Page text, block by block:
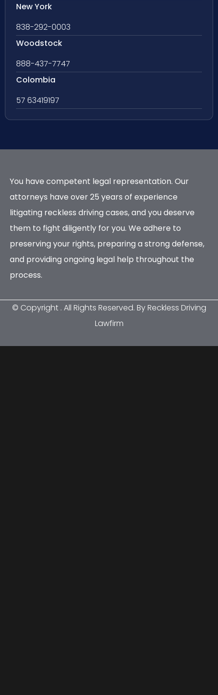
New York
838-292-0003
Woodstock
888-437-7747
Colombia
57 63419197
You have competent legal representation. Our
attorneys have over 25 years of experience
litigating reckless driving cases, and you deserve
them to fight diligently for you. We adhere to
preserving your rights, preparing a strong defense,
and providing ongoing legal help throughout the
process.
© Copyright . All Rights Reserved. By Reckless Driving
Lawfirm